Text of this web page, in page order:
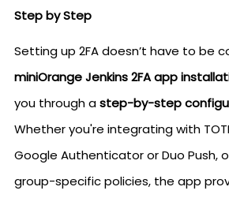
Step by Step
Setting up 2FA doesn’t have to be
miniOrange Jenkins 2FA app
you through astep-by-step
Whether you're integrating with
Google Authenticator or Duo Push,
group-specific policies, the app